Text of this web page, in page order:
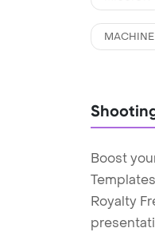
MACHINE
Boost
Royalty